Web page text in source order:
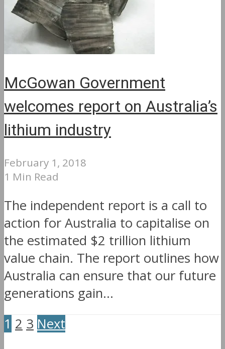
McGowan Government
welcomes report on Australia’s
lithium industry
February 1, 2018
1 Min Read
The independent report is a call to
action for Australia to capitalise on
the estimated $2 trillion lithium
value chain. The report outlines how
Australia can ensure that our future
generations gain...
1 2 3 Next